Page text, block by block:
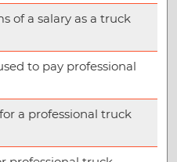
of a salary as a truck
to pay professional
a professional truck